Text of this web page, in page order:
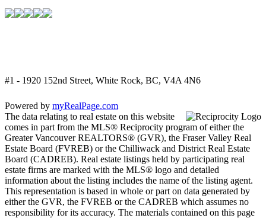
#1 - 1920 152nd Street, White Rock, BC, V4A 4N6
Powered by myRealPage.com
The data relating to real estate on this website
comes in part from the MLS® Reciprocity program of either the
Greater Vancouver REALTORS® (GVR), the Fraser Valley Real
Estate Board (FVREB) or the Chilliwack and District Real Estate
Board (CADREB). Real estate listings held by participating real
estate firms are marked with the MLS® logo and detailed
information about the listing includes the name of the listing agent.
This representation is based in whole or part on data generated by
either the GVR, the FVREB or the CADREB which assumes no
responsibility for its accuracy. The materials contained on this page